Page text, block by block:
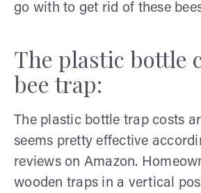
go with to get rid of these
The plastic bottle
bee trap:
The plastic bottle trap costs
seems pretty effective
reviews on Amazon.
wooden traps in a vertical